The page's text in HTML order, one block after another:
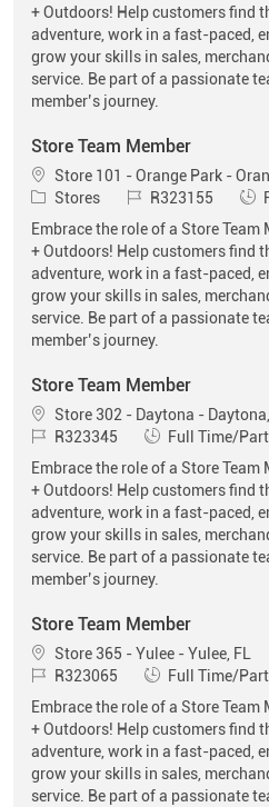
+ Outdoors! Help customers find
adventure, work in a fast-paced,
grow your skills in sales,
service. Be part of a passionate
member’s journey.
Store Team Member
Location
Store 101 - Orange Park -
Category
Stores Job IdR323155 Job
Embrace the role of a Store
+ Outdoors! Help customers find
adventure, work in a fast-paced,
grow your skills in sales,
service. Be part of a passionate
member’s journey.
Store Team Member
Location
Store 302 - Daytona - Daytona,
Job IdR323345 Job Type
Full Time/
Embrace the role of a Store
+ Outdoors! Help customers find
adventure, work in a fast-paced,
grow your skills in sales,
service. Be part of a passionate
member’s journey.
Store Team Member
Location
Store 365 - Yulee - Yulee, FL
Job IdR323065 Job Type
Full Time/
Embrace the role of a Store
+ Outdoors! Help customers find
adventure, work in a fast-paced,
grow your skills in sales,
service. Be part of a passionate